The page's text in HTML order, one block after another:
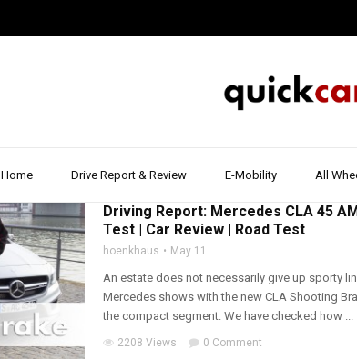
Home Drive Report & Review E-Mobility All
Driving Report: Mercedes CLA 45
Test | Car Review | Road Test
hoenkhaus May 11
An estate does not necessarily give up sporty
Mercedes shows with the new CLA Shooting
the compact segment. We have checked how ...
2208 Views 0 Comment